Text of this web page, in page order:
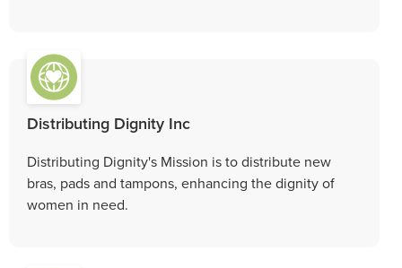
Distributing Dignity Inc
Distributing Dignity's Mission is to distribute new
bras, pads and tampons, enhancing the dignity of
women in need.